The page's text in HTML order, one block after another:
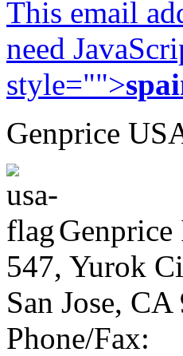
This email
need
style="">
Genprice
547, Yurok
San Jose, CA
Phone/Fax: